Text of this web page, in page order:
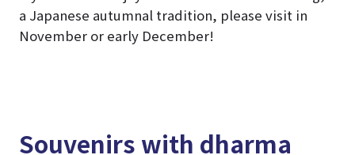
a Japanese autumnal tradition, please visit in
November or early December!
Souvenirs with dharma